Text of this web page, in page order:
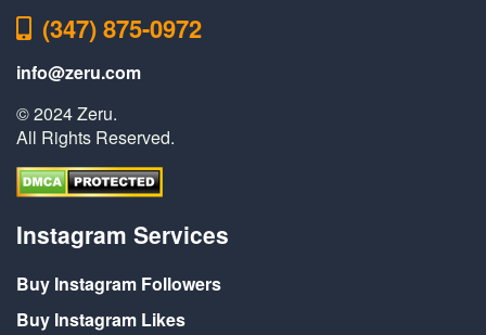
(347) 875-0972
info@zeru.com
© 2024 Zeru.
All Rights Reserved.
Instagram Services
Buy Instagram Followers
Buy Instagram Likes